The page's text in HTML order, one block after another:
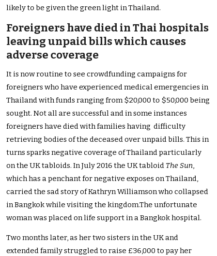
likely to be given the green light in Thailand.
Foreigners have died in Thai hospitals
leaving unpaid bills which causes
adverse coverage
It is now routine to see crowdfunding campaigns for
foreigners who have experienced medical emergencies in
Thailand with funds ranging from $20,000 to $50,000 being
sought. Not all are successful and in some instances
foreigners have died with families having difficulty
retrieving bodies of the deceased over unpaid bills. This in
turns sparks negative coverage of Thailand particularly
on the UK tabloids. In July 2016 the UK tabloid The Sun,
which has a penchant for negative exposes on Thailand,
carried the sad story of Kathryn Williamson who collapsed
in Bangkok while visiting the kingdom.The unfortunate
woman was placed on life support in a Bangkok hospital.
Two months later, as her two sisters in the UK and
extended family struggled to raise £36,000 to pay her